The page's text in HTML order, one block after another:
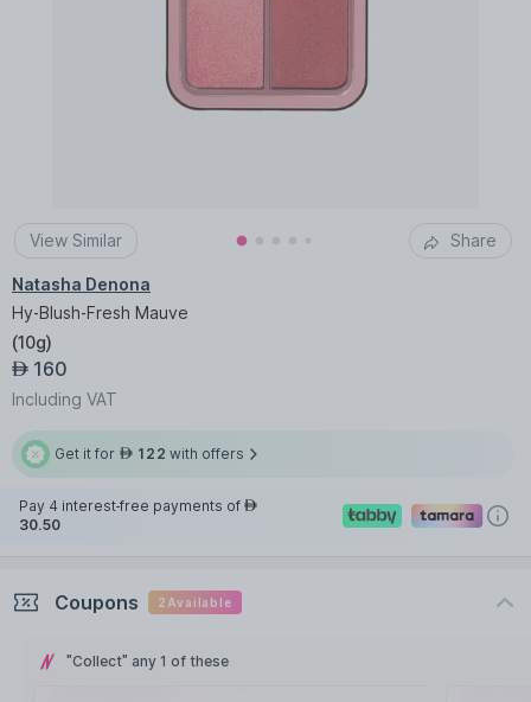
View Similar Share
Natasha Denona
Hy-Blush-Fresh Mauve
(10g)
AED 160
Including VAT
Get it for AED 122 with offers
Pay 4 interest-free payments of AED
30.50
Coupons 2 Available
"Collect" any 1 of these